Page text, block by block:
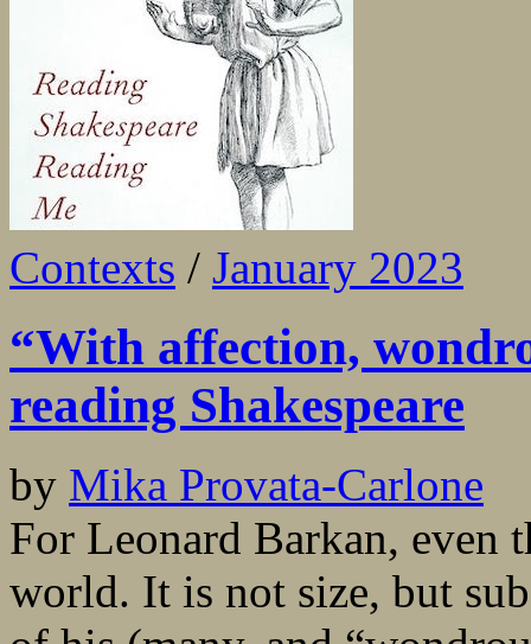
Contexts / January 2023
“With affection,
reading Shakespeare
by Mika Provata-Carlone
For Leonard Barkan, even
world. It is not size, but